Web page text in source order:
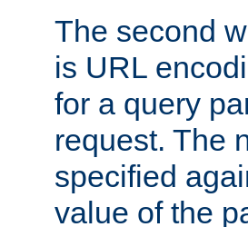
The second
is URL
for a query
request. The
specified
value of the